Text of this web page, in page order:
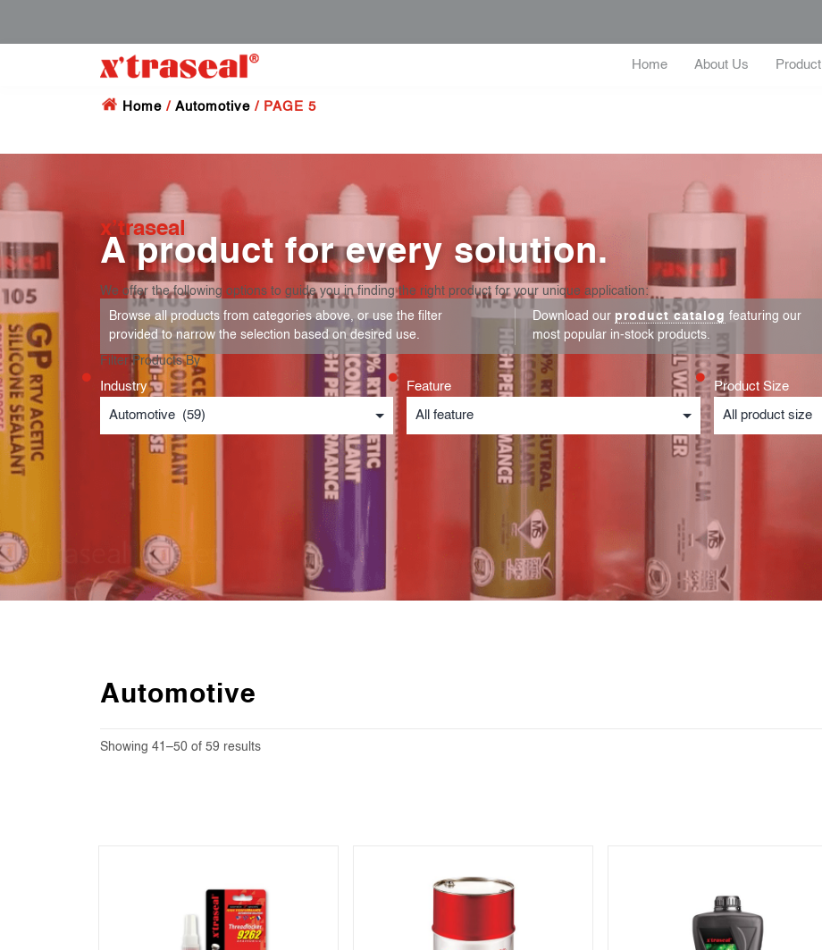
Home About Us Product
Home / Automotive / PAGE 5
x’traseal
A product for every solution.
We offer the following options to guide you in finding the right product for your unique application:
Browse all products from categories above, or use the filter
provided to narrow the selection based on desired use.
Download our product catalog featuring our
most popular in-stock products.
Filter Products By
Industry Feature Product Size
Automotive
Showing 41–50 of 59 results